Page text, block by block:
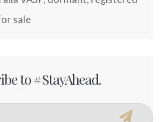
sale
to #StayAhead.